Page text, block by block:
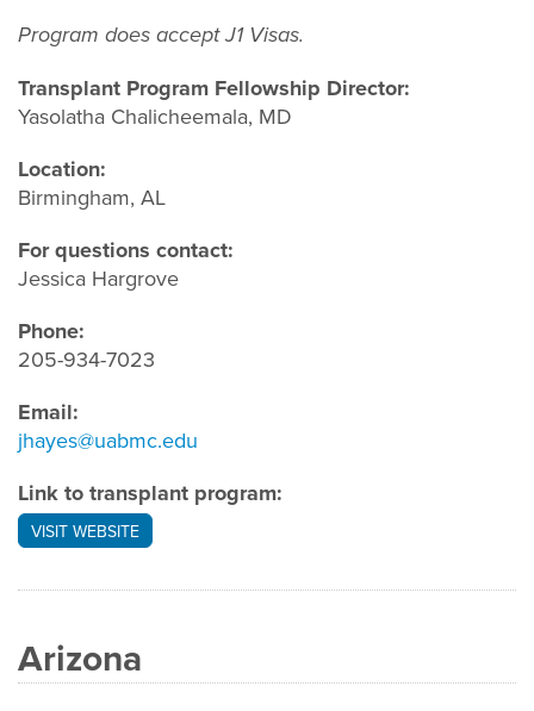
Program does accept J1 Visas.
Transplant Program Fellowship Director:
Yasolatha Chalicheemala, MD
Location:
Birmingham, AL
For questions contact:
Jessica Hargrove
Phone:
205-934-7023
Email:
jhayes@uabmc.edu
Link to transplant program:
VISIT WEBSITE
Arizona